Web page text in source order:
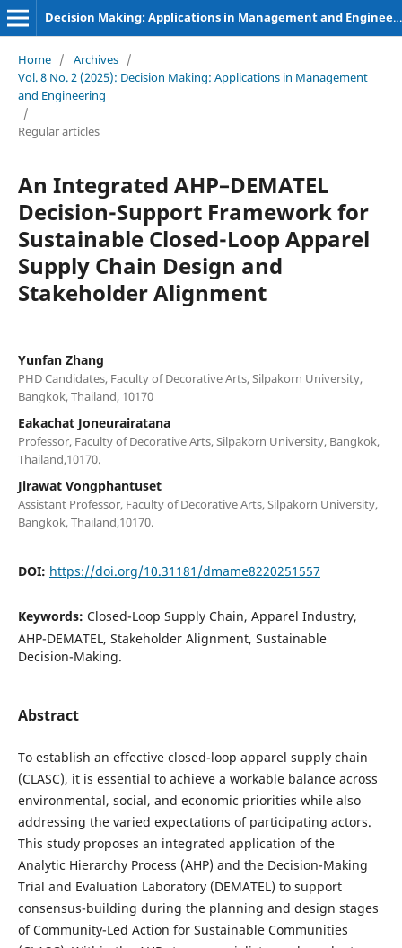
Decision Making: Applications in Management and Engineering
Home / Archives /
Vol. 8 No. 2 (2025): Decision Making: Applications in Management
and Engineering
/
Regular articles
An Integrated AHP–DEMATEL
Decision-Support Framework for
Sustainable Closed-Loop Apparel
Supply Chain Design and
Stakeholder Alignment
Yunfan Zhang
PHD Candidates, Faculty of Decorative Arts, Silpakorn University,
Bangkok, Thailand, 10170
Eakachat Joneurairatana
Professor, Faculty of Decorative Arts, Silpakorn University, Bangkok,
Thailand,10170.
Jirawat Vongphantuset
Assistant Professor, Faculty of Decorative Arts, Silpakorn University,
Bangkok, Thailand,10170.
DOI: https://doi.org/10.31181/dmame8220251557
Keywords: Closed-Loop Supply Chain, Apparel Industry,
AHP-DEMATEL, Stakeholder Alignment, Sustainable
Decision-Making.
Abstract
To establish an effective closed-loop apparel supply chain
(CLASC), it is essential to achieve a workable balance across
environmental, social, and economic priorities while also
addressing the varied expectations of participating actors.
This study proposes an integrated application of the
Analytic Hierarchy Process (AHP) and the Decision-Making
Trial and Evaluation Laboratory (DEMATEL) to support
consensus-building during the planning and design stages
of Community-Led Action for Sustainable Communities